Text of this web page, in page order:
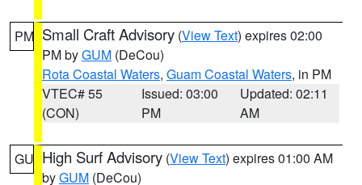
PM Small Craft Advisory (View Text) expires 02:00
PM byGUM (DeCou)
Rota Coastal Waters, Guam Coastal Waters, in PM
VTEC# 55
(CON)
Issued: 03:00
PM
Updated: 02:11
AM
GU High Surf Advisory (View Text) expires 01:00 AM
byGUM (DeCou)